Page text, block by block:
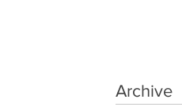
Archive